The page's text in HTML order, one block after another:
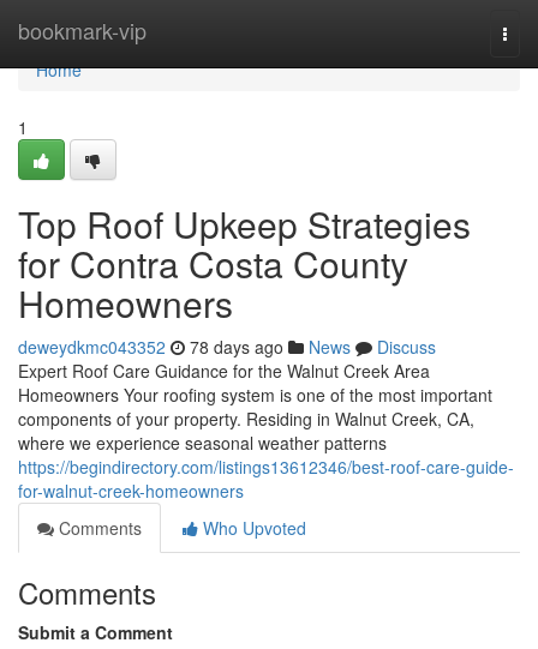
bookmark-vip
Home
Home
1
Top Roof Upkeep Strategies
for Contra Costa County
Homeowners
deweydkmc043352 78 days ago News
Discuss
Expert Roof Care Guidance for the Walnut Creek Area
Homeowners Your roofing system is one of the most important
components of your property. Residing in Walnut Creek, CA,
where we experience seasonal weather patterns
https://begindirectory.com/listings13612346/best-roof-care-guide-
for-walnut-creek-homeowners
Comments
Who Upvoted
Comments
Submit a Comment